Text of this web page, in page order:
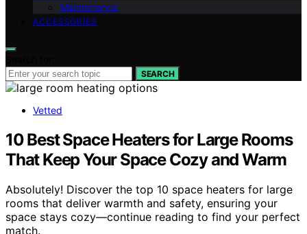
Maintenance
ACCESSORIES
SEARCH
Vetted
10 Best Space Heaters for Large Rooms
That Keep Your Space Cozy and Warm
Absolutely! Discover the top 10 space heaters for large
rooms that deliver warmth and safety, ensuring your
space stays cozy—continue reading to find your perfect
match.